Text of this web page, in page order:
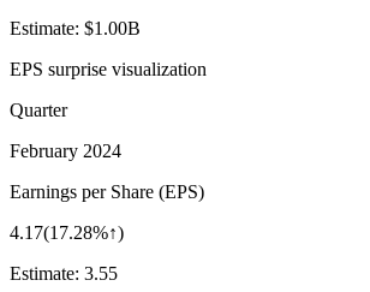
Estimate: $1.00B
EPS surprise visualization
Quarter
February 2024
Earnings per Share (EPS)
4.17(17.28%↑)
Estimate: 3.55